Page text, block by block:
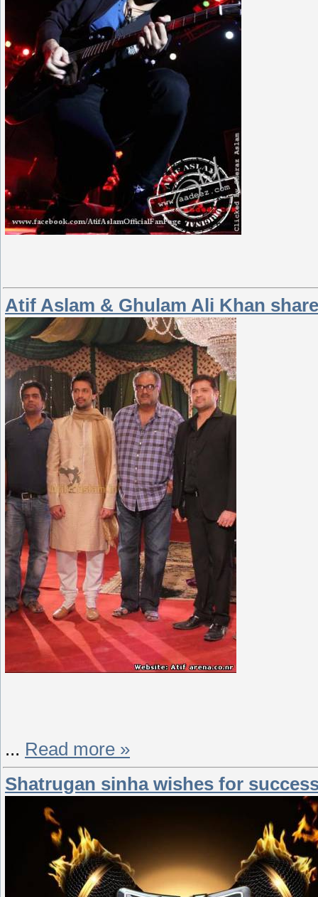
Atif Aslam & Ghulam Ali Khan
... Read more »
Shatrugan sinha wishes for